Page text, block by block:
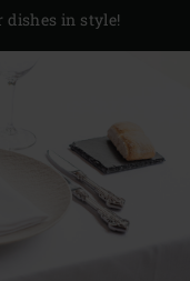
dishes in style!